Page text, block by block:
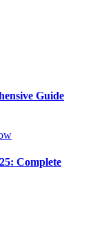
Guide
Complete